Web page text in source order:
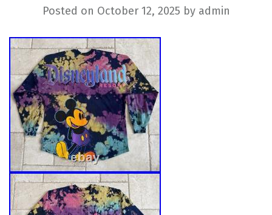
Posted on October 12, 2025 by admin